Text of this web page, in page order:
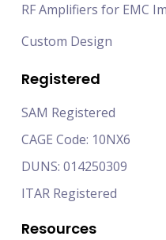
RF Amplifiers for EMC
Custom Design
Registered
SAM Registered
CAGE Code: 10NX6
DUNS: 014250309
ITAR Registered
Resources